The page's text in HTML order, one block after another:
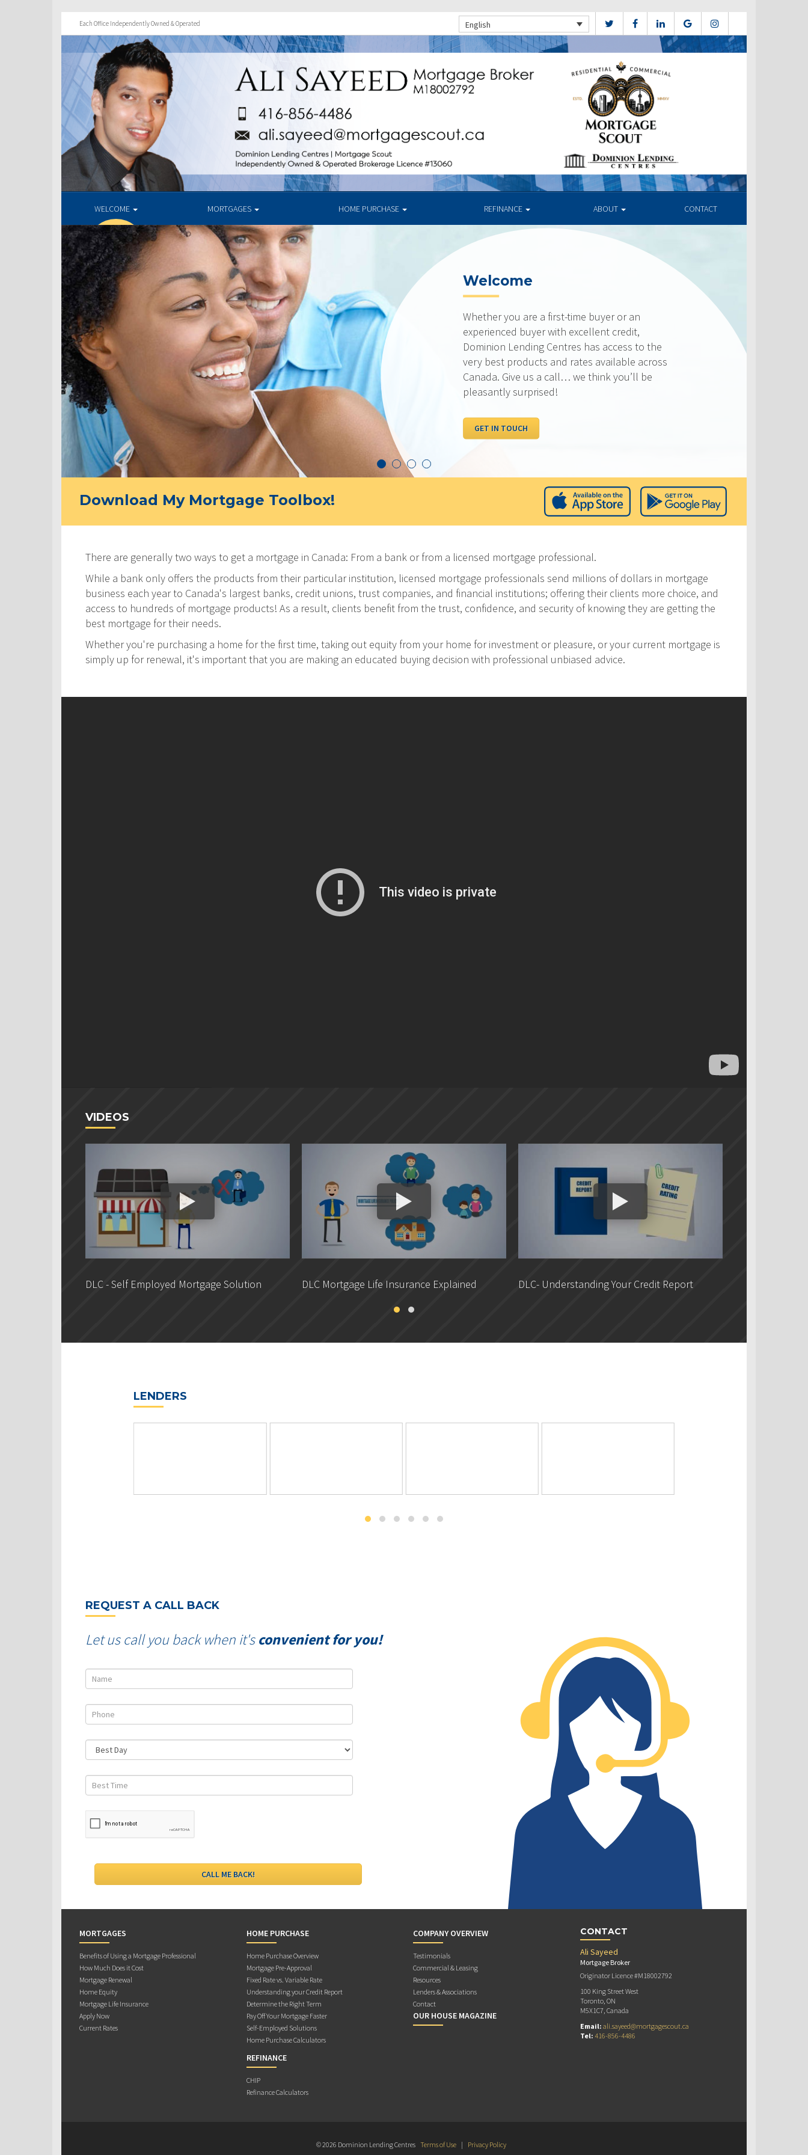
Each Office Independently Owned & Operated English
WELCOME MORTGAGES HOME PURCHASE REFINANCE ABOUT CONTACT
Welcome
Whether you are a first-time buyer or an
experienced buyer with excellent credit,
Dominion Lending Centres has access to the
very best products and rates available across
Canada. Give us a call… we think you’ll be
pleasantly surprised!
GET IN TOUCH
Download My Mortgage Toolbox!
There are generally two ways to get a mortgage in Canada: From a bank or from a licensed mortgage professional.
While a bank only offers the products from their particular institution, licensed mortgage professionals send millions of dollars in mortgage
business each year to Canada's largest banks, credit unions, trust companies, and financial institutions; offering their clients more choice, and
access to hundreds of mortgage products! As a result, clients benefit from the trust, confidence, and security of knowing they are getting the
best mortgage for their needs.
Whether you're purchasing a home for the first time, taking out equity from your home for investment or pleasure, or your current mortgage is
simply up for renewal, it's important that you are making an educated buying decision with professional unbiased advice.
VIDEOS
DLC - Self Employed Mortgage Solution DLC Mortgage Life Insurance Explained DLC- Understanding Your Credit Report
LENDERS
REQUEST A CALL BACK
Let us call you back when it'sconvenient for you!
MORTGAGES
Benefits of Using a Mortgage Professional
How Much Does it Cost
Mortgage Renewal
Home Equity
Mortgage Life Insurance
Apply Now
Current Rates
HOME PURCHASE
Home Purchase Overview
Mortgage Pre-Approval
Fixed Rate vs. Variable Rate
Understanding your Credit Report
Determine the Right Term
Pay Off Your Mortgage Faster
Self-Employed Solutions
Home Purchase Calculators
REFINANCE
CHIP
Refinance Calculators
COMPANY OVERVIEW
Testimonials
Commercial & Leasing
Resources
Lenders & Associations
Contact
OUR HOUSE MAGAZINE
CONTACT
Ali Sayeed
Mortgage Broker
Originator Licence #M18002792
100 King Street West
Toronto, ON
M5X1C7, Canada
Email: ali.sayeed@mortgagescout.ca
Tel: 416-856-4486
© 2026 Dominion Lending Centres Terms of Use | Privacy Policy